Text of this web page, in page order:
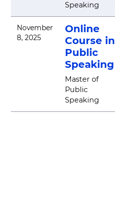
Speaking
November
8, 2025
Online
Course in
Public
Speaking
Master of
Public
Speaking